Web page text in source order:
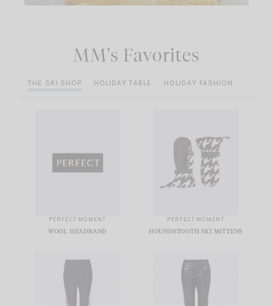
MM's Favorites
THE SKI SHOP HOLIDAY TABLE HOLIDAY FASHION
PERFECT MOMENT
WOOL HEADBAND
PERFECT MOMENT
HOUNDSTOOTH SKI MITTENS